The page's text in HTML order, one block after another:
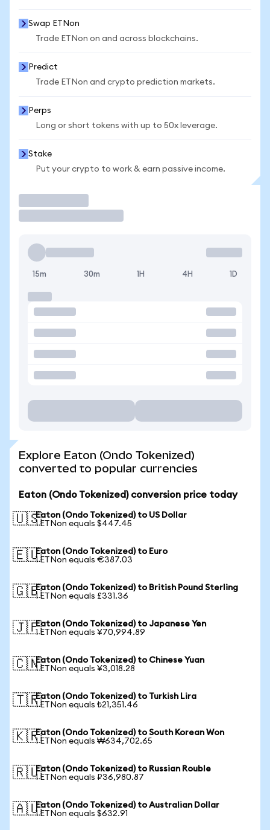
Swap ETNon
Trade ETNon on and across blockchains.
Predict
Trade ETNon and crypto prediction markets.
Perps
Long or short tokens with up to 50x leverage.
Stake
Put your crypto to work & earn passive income.
15m 30m 1H 4H 1D
Explore Eaton (Ondo Tokenized)
converted to popular currencies
Eaton (Ondo Tokenized) conversion price today
🇺🇸Eaton (Ondo Tokenized) to US Dollar
1 ETNon equals $447.45
🇪🇺Eaton (Ondo Tokenized) to Euro
1 ETNon equals €387.03
🇬🇧Eaton (Ondo Tokenized) to British Pound Sterling
1 ETNon equals £331.36
🇯🇵Eaton (Ondo Tokenized) to Japanese Yen
1 ETNon equals ¥70,994.89
🇨🇳Eaton (Ondo Tokenized) to Chinese Yuan
1 ETNon equals ¥3,018.28
🇹🇷Eaton (Ondo Tokenized) to Turkish Lira
1 ETNon equals ₺21,351.46
🇰🇷Eaton (Ondo Tokenized) to South Korean Won
1 ETNon equals ₩634,702.65
🇷🇺Eaton (Ondo Tokenized) to Russian Rouble
1 ETNon equals ₽36,980.87
🇦🇺Eaton (Ondo Tokenized) to Australian Dollar
1 ETNon equals $632.91